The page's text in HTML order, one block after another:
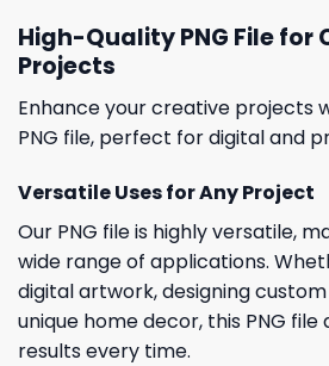
High-Quality PNG File for
Projects
Enhance your creative projects
PNG file, perfect for digital and
Versatile Uses for Any Project
Our PNG file is highly versatile,
wide range of applications.
digital artwork, designing
unique home decor, this PNG file
results every time.